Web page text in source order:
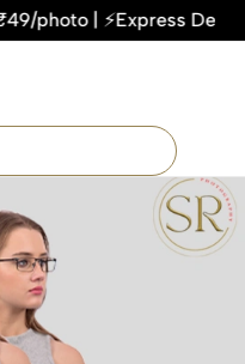
| ⚡Express Delivery
Now
TIME